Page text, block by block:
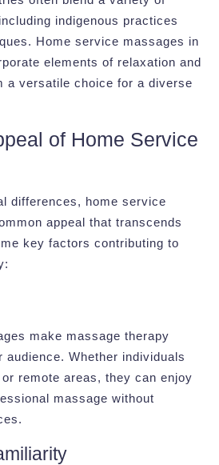
indigenous practices
Home service massages in
elements of relaxation and
a versatile choice for a diverse
of Home Service
differences, home service
appeal that transcends
key factors contributing to
make massage therapy
Whether individuals
remote areas, they can enjoy
massage without